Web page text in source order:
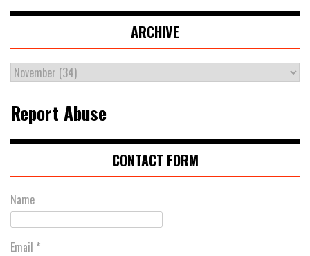
ARCHIVE
Report Abuse
CONTACT FORM
Name
Email *